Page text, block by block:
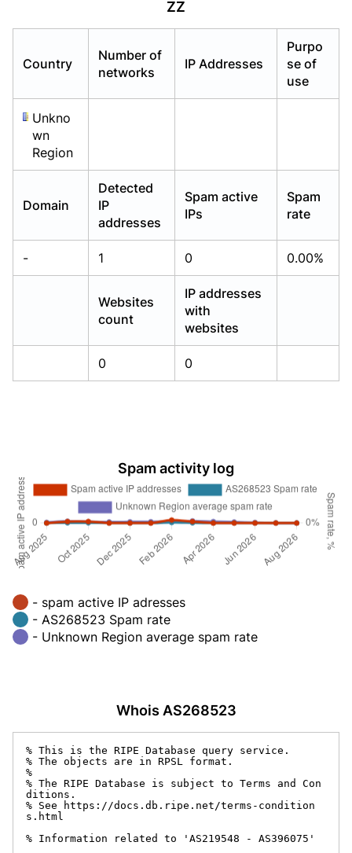
ZZ
Country
Number of
networks
IP Addresses
Purpo
se of
use
Unkno
wn
Region
Domain
Detected
IP
addresses
Spam active
IPs
Spam
rate
- 1 0 0.00%
Websites
count
IP addresses
with
websites
0 0
Spam activity log
- spam active IP adresses
- AS268523 Spam rate
- Unknown Region average spam rate
Whois AS268523
% This is the RIPE Database query service.
% The objects are in RPSL format.
%
% The RIPE Database is subject to Terms and Con
ditions.
% See https://docs.db.ripe.net/terms-condition
s.html
% Information related to 'AS219548 - AS396075'
Already have an account?Login
Already have an account?Login